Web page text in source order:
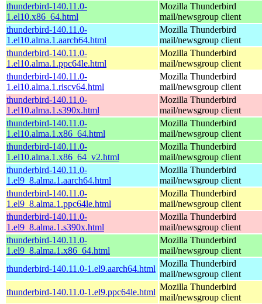
thunderbird-140.11.0-
1.el10.x86_64.html
Mozilla Thunderbird
mail/newsgroup client
thunderbird-140.11.0-
1.el10.alma.1.aarch64.html
Mozilla Thunderbird
mail/newsgroup client
thunderbird-140.11.0-
1.el10.alma.1.ppc64le.html
Mozilla Thunderbird
mail/newsgroup client
thunderbird-140.11.0-
1.el10.alma.1.riscv64.html
Mozilla Thunderbird
mail/newsgroup client
thunderbird-140.11.0-
1.el10.alma.1.s390x.html
Mozilla Thunderbird
mail/newsgroup client
thunderbird-140.11.0-
1.el10.alma.1.x86_64.html
Mozilla Thunderbird
mail/newsgroup client
thunderbird-140.11.0-
1.el10.alma.1.x86_64_v2.html
Mozilla Thunderbird
mail/newsgroup client
thunderbird-140.11.0-
1.el9_8.alma.1.aarch64.html
Mozilla Thunderbird
mail/newsgroup client
thunderbird-140.11.0-
1.el9_8.alma.1.ppc64le.html
Mozilla Thunderbird
mail/newsgroup client
thunderbird-140.11.0-
1.el9_8.alma.1.s390x.html
Mozilla Thunderbird
mail/newsgroup client
thunderbird-140.11.0-
1.el9_8.alma.1.x86_64.html
Mozilla Thunderbird
mail/newsgroup client
thunderbird-140.11.0-1.el9.aarch64.html
Mozilla Thunderbird
mail/newsgroup client
thunderbird-140.11.0-1.el9.ppc64le.html
Mozilla Thunderbird
mail/newsgroup client